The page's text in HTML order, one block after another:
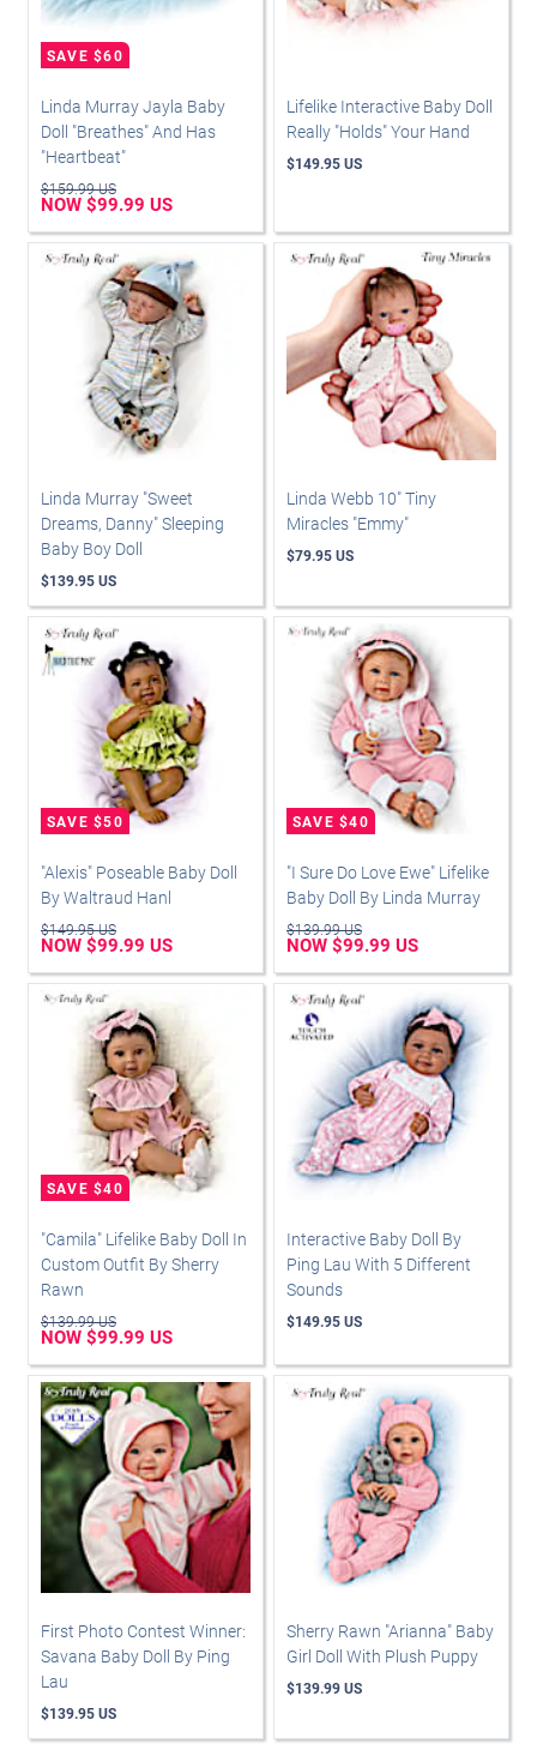
Linda Murray Jayla Baby
Doll "Breathes" And Has
"Heartbeat"
$159.99 US
NOW $99.99 US
Lifelike Interactive Baby Doll
Really "Holds" Your Hand
$149.95 US
Linda Murray "Sweet
Dreams, Danny" Sleeping
Baby Boy Doll
$139.95 US
Linda Webb 10" Tiny
Miracles "Emmy"
$79.95 US
"Alexis" Poseable Baby Doll
By Waltraud Hanl
$149.95 US
NOW $99.99 US
"I Sure Do Love Ewe" Lifelike
Baby Doll By Linda Murray
$139.99 US
NOW $99.99 US
"Camila" Lifelike Baby Doll In
Custom Outfit By Sherry
Rawn
$139.99 US
NOW $99.99 US
Interactive Baby Doll By
Ping Lau With 5 Different
Sounds
$149.95 US
First Photo Contest Winner:
Savana Baby Doll By Ping
Lau
$139.95 US
Sherry Rawn "Arianna" Baby
Girl Doll With Plush Puppy
$139.99 US